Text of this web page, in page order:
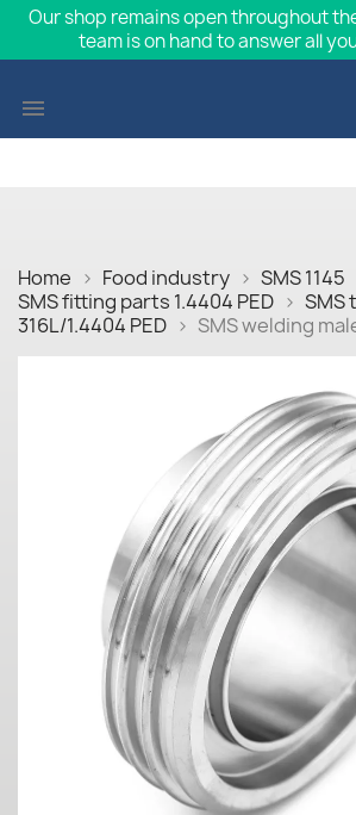
Our shop remains open throughout
team is on hand to answer all

Home Food industry SMS 1145
SMS fitting parts 1.4404 PED
SMS
316L/1.4404 PED
SMS welding